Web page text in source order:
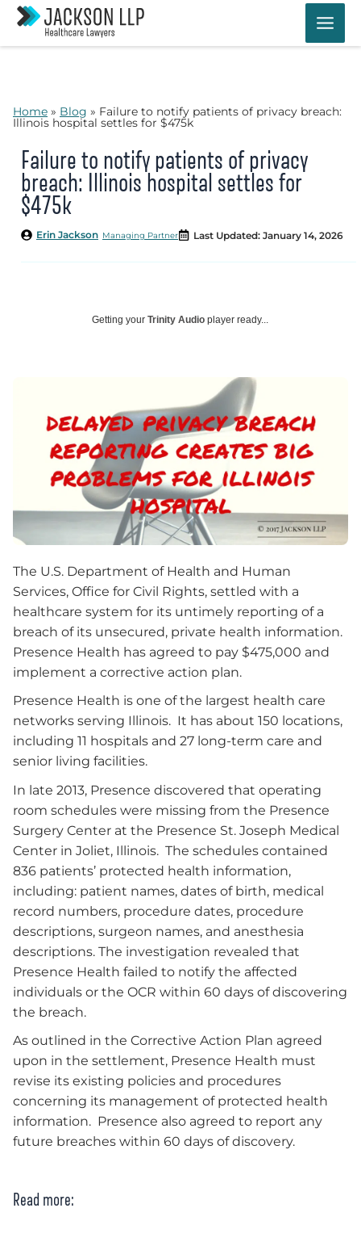
Skip
content
Home » Blog » Failure to notify patients of privacy breach:
Illinois hospital settles for $475k
Failure to notify patients of privacy
breach: Illinois hospital settles for
$475k
Managing Partner
Erin Jackson Last Updated: January 14, 2026
Getting your Trinity Audio player ready...
The U.S. Department of Health and Human
Services, Office for Civil Rights, settled with a
healthcare system for its untimely reporting of a
breach of its unsecured, private health information.
Presence Health has agreed to pay $475,000 and
implement a corrective action plan.
Presence Health is one of the largest health care
networks serving Illinois. It has about 150 locations,
including 11 hospitals and 27 long-term care and
senior living facilities.
In late 2013, Presence discovered that operating
room schedules were missing from the Presence
Surgery Center at the Presence St. Joseph Medical
Center in Joliet, Illinois. The schedules contained
836 patients’ protected health information,
including: patient names, dates of birth, medical
record numbers, procedure dates, procedure
descriptions, surgeon names, and anesthesia
descriptions. The investigation revealed that
Presence Health failed to notify the affected
individuals or the OCR within 60 days of discovering
the breach.
As outlined in the Corrective Action Plan agreed
upon in the settlement, Presence Health must
revise its existing policies and procedures
concerning its management of protected health
information. Presence also agreed to report any
future breaches within 60 days of discovery.
Read more: